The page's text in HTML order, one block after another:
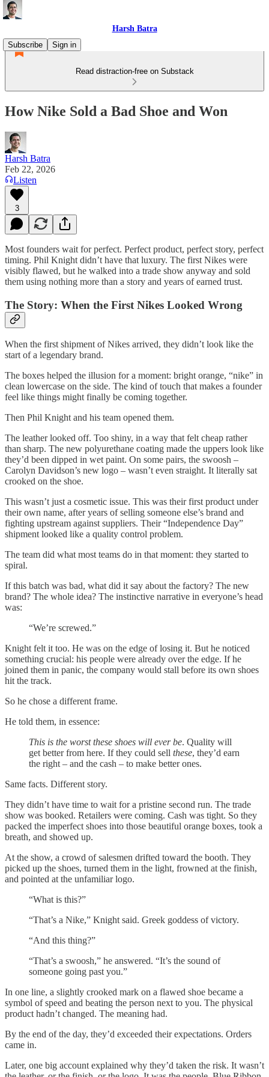
Harsh Batra
Subscribe
Sign in
Read distraction-free on Substack
How Nike Sold a Bad Shoe and Won
Harsh Batra
Feb 22, 2026
Listen
3
Most founders wait for perfect. Perfect product, perfect story, perfect
timing. Phil Knight didn’t have that luxury. The first Nikes were
visibly flawed, but he walked into a trade show anyway and sold
them using nothing more than a story and years of earned trust.
The Story: When the First Nikes Looked Wrong
When the first shipment of Nikes arrived, they didn’t look like the
start of a legendary brand.
The boxes helped the illusion for a moment: bright orange, “nike” in
clean lowercase on the side. The kind of touch that makes a founder
feel like things might finally be coming together.
Then Phil Knight and his team opened them.
The leather looked off. Too shiny, in a way that felt cheap rather
than sharp. The new polyurethane coating made the uppers look like
they’d been dipped in wet paint. On some pairs, the swoosh –
Carolyn Davidson’s new logo – wasn’t even straight. It literally sat
crooked on the shoe.
This wasn’t just a cosmetic issue. This was their first product under
their own name, after years of selling someone else’s brand and
fighting upstream against suppliers. Their “Independence Day”
shipment looked like a quality control problem.
The team did what most teams do in that moment: they started to
spiral.
If this batch was bad, what did it say about the factory? The new
brand? The whole idea? The instinctive narrative in everyone’s head
was:
“We’re screwed.”
Knight felt it too. He was on the edge of losing it. But he noticed
something crucial: his people were already over the edge. If he
joined them in panic, the company would stall before its own shoes
hit the track.
So he chose a different frame.
He told them, in essence:
This is the worst these shoes will ever be. Quality will
get better from here. If they could sell these, they’d earn
the right – and the cash – to make better ones.
Same facts. Different story.
They didn’t have time to wait for a pristine second run. The trade
show was booked. Retailers were coming. Cash was tight. So they
packed the imperfect shoes into those beautiful orange boxes, took a
breath, and showed up.
At the show, a crowd of salesmen drifted toward the booth. They
picked up the shoes, turned them in the light, frowned at the finish,
and pointed at the unfamiliar logo.
“What is this?”
“That’s a Nike,” Knight said. Greek goddess of victory.
“And this thing?”
“That’s a swoosh,” he answered. “It’s the sound of
someone going past you.”
In one line, a slightly crooked mark on a flawed shoe became a
symbol of speed and beating the person next to you. The physical
product hadn’t changed. The meaning had.
By the end of the day, they’d exceeded their expectations. Orders
came in.
Later, one big account explained why they’d taken the risk. It wasn’t